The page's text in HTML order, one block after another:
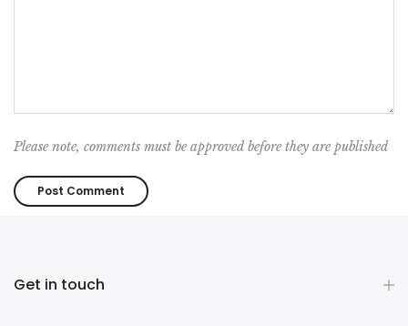
Please note, comments must be approved before they are published
Get in touch